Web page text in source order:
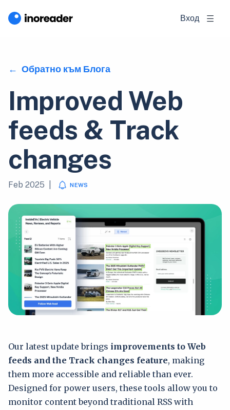
Вход
Обратно към Блога
Improved Web
feeds & Track
changes
Feb 2025 NEWS
Our latest update brings improvements to Web
feeds and the Track changes feature, making
them more accessible and reliable than ever.
Designed for power users, these tools allow you to
monitor content beyond traditional RSS with